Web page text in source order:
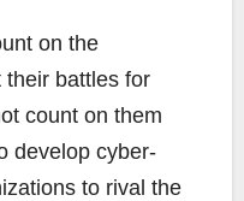
on the
their battles for
count on them
develop cyber-
to rival the